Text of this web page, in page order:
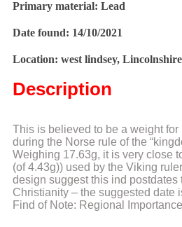
Primary material: Lead
Date found: 14/10/2021
Location: west lindsey, Lincolnshire
Description
This is believed to be a weight
during the Norse rule of the
Weighing 17.63g, it is very close
(of 4.43g)) used by the Viking
design suggest this ind postdates
Christianity – the suggested date
Find of Note: Regional